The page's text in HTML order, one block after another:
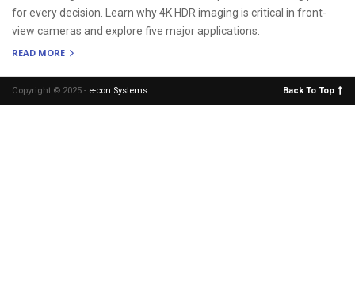
for every decision. Learn why 4K HDR imaging is critical in front-
view cameras and explore five major applications.
READ MORE
Copyright © 2025 - e-con Systems. Back To Top